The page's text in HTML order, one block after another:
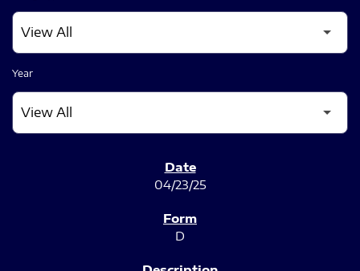
Year
04/23/25
D